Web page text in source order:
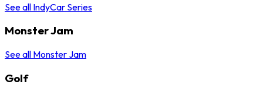
See all IndyCar Series
Monster Jam
See all Monster Jam
Golf